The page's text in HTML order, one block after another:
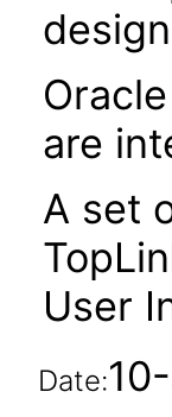
are
A set
User
Date: